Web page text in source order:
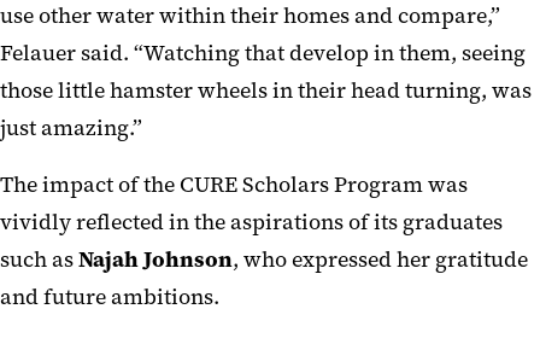
use other water within their homes and compare,”
Felauer said. “Watching that develop in them, seeing
those little hamster wheels in their head turning, was
just amazing.”
The impact of the CURE Scholars Program was
vividly reflected in the aspirations of its graduates
such asNajah Johnson, who expressed her gratitude
and future ambitions.